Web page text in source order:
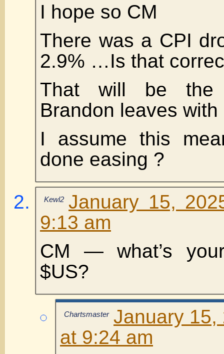
I hope so CM
There was a CPI
2.9% …Is that
That will be the
Brandon leaves with
I assume this
done easing ?
Kewl2 January 15,
9:13 am
CM — what’s
$US?
Chartsmaster January 15,
at 9:24 am